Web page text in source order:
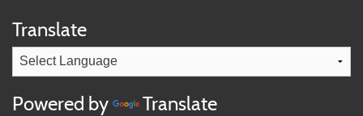
Translate
Powered by Translate